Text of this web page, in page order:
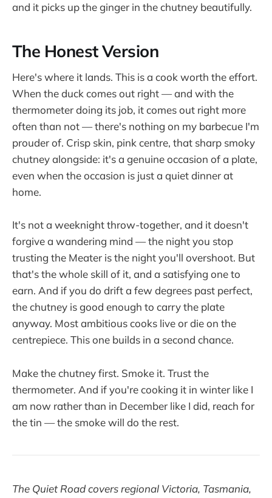
and it picks up the ginger in the chutney beautifully.
The Honest Version
Here's where it lands. This is a cook worth the effort.
When the duck comes out right — and with the
thermometer doing its job, it comes out right more
often than not — there's nothing on my barbecue I'm
prouder of. Crisp skin, pink centre, that sharp smoky
chutney alongside: it's a genuine occasion of a plate,
even when the occasion is just a quiet dinner at
home.
It's not a weeknight throw-together, and it doesn't
forgive a wandering mind — the night you stop
trusting the Meater is the night you'll overshoot. But
that's the whole skill of it, and a satisfying one to
earn. And if you do drift a few degrees past perfect,
the chutney is good enough to carry the plate
anyway. Most ambitious cooks live or die on the
centrepiece. This one builds in a second chance.
Make the chutney first. Smoke it. Trust the
thermometer. And if you're cooking it in winter like I
am now rather than in December like I did, reach for
the tin — the smoke will do the rest.
The Quiet Road covers regional Victoria, Tasmania,